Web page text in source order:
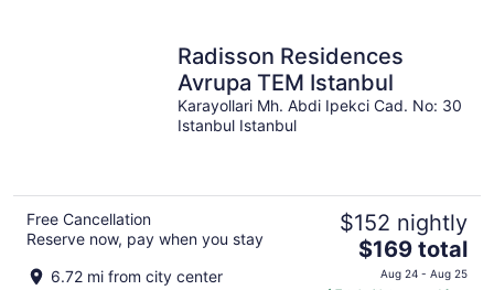
Radisson Residences
Avrupa TEM Istanbul
Karayollari Mh. Abdi Ipekci Cad. No: 30
Istanbul Istanbul
Free Cancellation
Reserve now, pay when you stay
6.72 mi from city center
$152 nightly
The
price
$169 total
Aug 24 - Aug 25